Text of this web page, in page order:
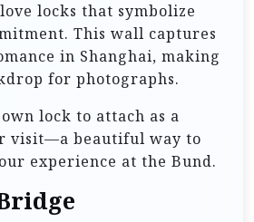
locks that symbolize
This wall captures
in Shanghai, making
for photographs.
lock to attach as a
visit—a beautiful way to
experience at the Bund.